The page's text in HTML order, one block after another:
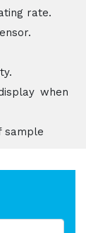
rate.
when
sample